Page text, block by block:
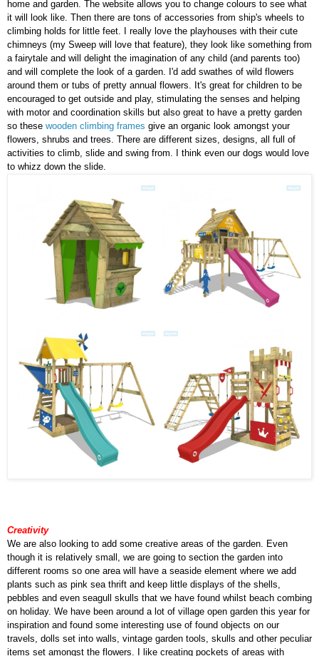
home and garden. The website allows you to change colours to see what
it will look like. Then there are tons of accessories from ship's wheels to
climbing holds for little feet. I really love the playhouses with their cute
chimneys (my Sweep will love that feature), they look like something from
a fairytale and will delight the imagination of any child (and parents too)
and will complete the look of a garden. I'd add swathes of wild flowers
around them or tubs of pretty annual flowers. It's great for children to be
encouraged to get outside and play, stimulating the senses and helping
with motor and coordination skills but also great to have a pretty garden
so these wooden climbing frames give an organic look amongst your
flowers, shrubs and trees. There are different sizes, designs, all full of
activities to climb, slide and swing from. I think even our dogs would love
to whizz down the slide.
Creativity
We are also looking to add some creative areas of the garden. Even
though it is relatively small, we are going to section the garden into
different rooms so one area will have a seaside element where we add
plants such as pink sea thrift and keep little displays of the shells,
pebbles and even seagull skulls that we have found whilst beach combing
on holiday. We have been around a lot of village open garden this year for
inspiration and found some interesting use of found objects on our
travels, dolls set into walls, vintage garden tools, skulls and other peculiar
items set amongst the flowers. I like creating pockets of areas with